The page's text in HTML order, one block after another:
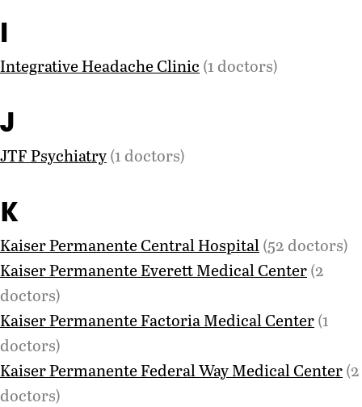
I
Integrative Headache Clinic (1 doctors)
J
JTF Psychiatry(1 doctors)
K
Kaiser Permanente Central Hospital(52 doctors)
Kaiser Permanente Everett Medical Center(2
doctors)
Kaiser Permanente Factoria Medical Center(1
doctors)
Kaiser Permanente Federal Way Medical Center(2
doctors)